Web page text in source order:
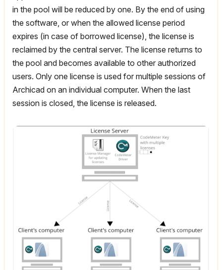
in the pool will be reduced by one. By the end of using
the software, or when the allowed license period
expires (in case of borrowed license), the license is
reclaimed by the central server. The license returns to
the pool and becomes available to other authorized
users. Only one license is used for multiple sessions of
Archicad on an individual computer. When the last
session is closed, the license is released.